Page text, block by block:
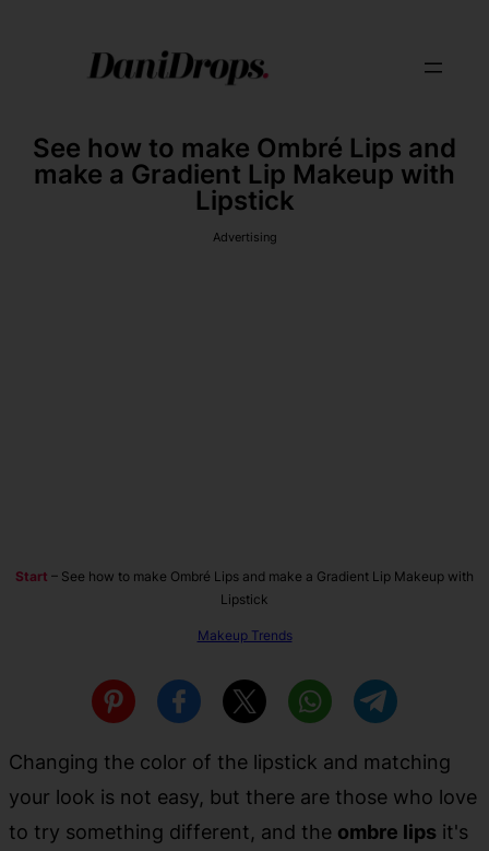
See how to make Ombré Lips and
make a Gradient Lip Makeup with
Lipstick
Advertising
Start – See how to make Ombré Lips and make a Gradient Lip Makeup with
Lipstick
Makeup Trends
Changing the color of the lipstick and matching
your look is not easy, but there are those who love
to try something different, and the ombre lips it's